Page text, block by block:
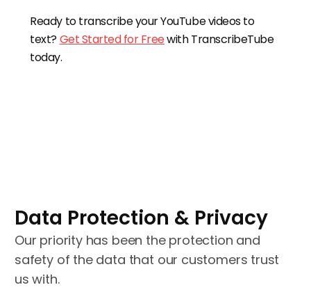
Ready to transcribe your YouTube videos to
text?Get Started for Freewith TranscribeTube
today.
Data Protection & Privacy
Our priority has been the protection and
safety of the data that our customers trust
us with.